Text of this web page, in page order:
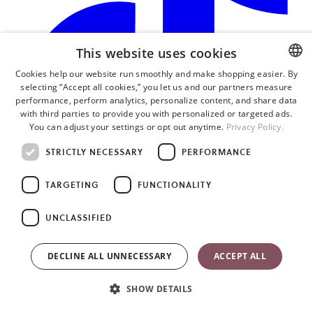
ENGLISH
SWEDISH
GERMAN
This website uses cookies
Cookies help our website run smoothly and make shopping easier. By
selecting “Accept all cookies,” you let us and our partners measure
performance, perform analytics, personalize content, and share data
with third parties to provide you with personalized or targeted ads.
You can adjust your settings or opt out anytime. Privacy Policy.
STRICTLY NECESSARY PERFORMANCE
TARGETING FUNCTIONALITY
UNCLASSIFIED
ACCEPT ALL
DECLINE ALL UNNECESSARY
SHOW DETAILS